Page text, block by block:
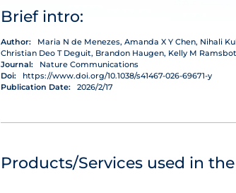
Brief intro:
Author:
Maria N de Menezes, Amanda X Y Chen, Nihali
Christian Deo T Deguit, Brandon Haugen, Kelly M
Journal:
Nature Communications
Doi:
https://www.doi.org/10.1038/s41467-026-69671-y
Publication Date:
2026/2/17
Products/Services used in